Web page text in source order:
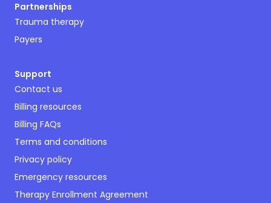
Partnerships
Trauma therapy
Payers
Support
Contact us
Billing resources
Billing FAQs
Terms and conditions
Privacy policy
Emergency resources
Therapy Enrollment Agreement